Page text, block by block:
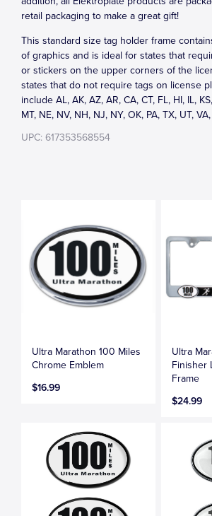
retail packaging to make a great gift!
This standard size tag holder frame
of graphics and is ideal for states that
or stickers on the upper corners of the
states that do not require tags on license
include AL, AK, AZ, AR, CA, CT, FL, HI, IL,
MT, NE, NV, NH, NJ, NY, OK, PA, TX, UT,
UPC: 617353568554
Ultra Marathon 100 Miles
Chrome Emblem
$16.99
Ultra
Finisher
Frame
$24.99